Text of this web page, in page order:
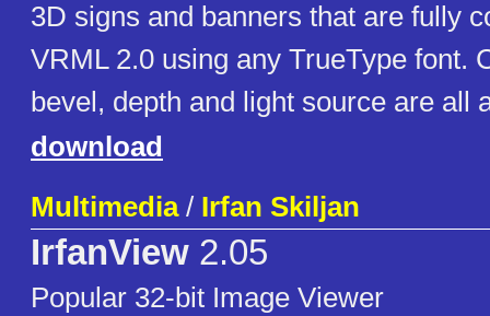
3D signs and banners that are fully
VRML 2.0 using any TrueType font.
bevel, depth and light source are all
download
Multimedia/ Irfan Skiljan
IrfanView 2.05
Popular 32-bit Image Viewer